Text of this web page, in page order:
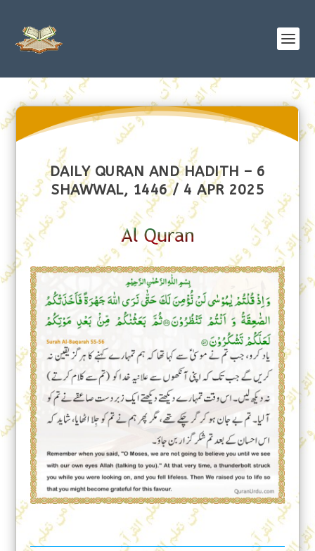
DAILY QURAN AND HADITH – 6
SHAWWAL, 1446 / 4 APR 2025